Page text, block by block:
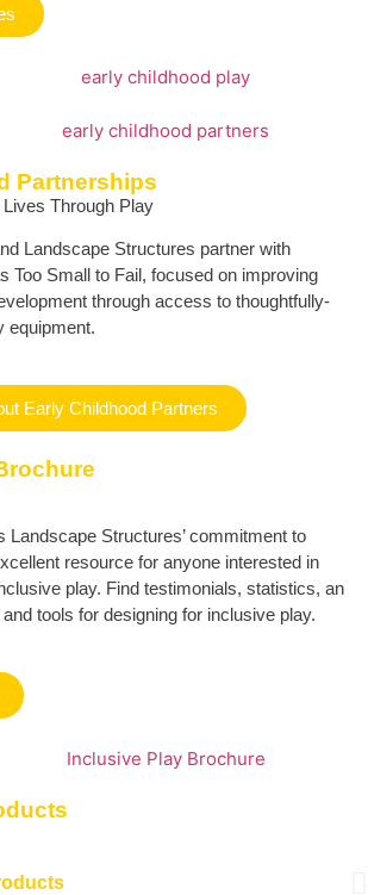
Partnerships
Lives Through Play
Landscape Structures partner with
Too Small to Fail, focused on improving
through access to thoughtfully-
equipment.
Early Childhood Partners
Landscape Structures’ commitment to
resource for anyone interested in
play. Find testimonials, statistics, an
tools for designing for inclusive play.